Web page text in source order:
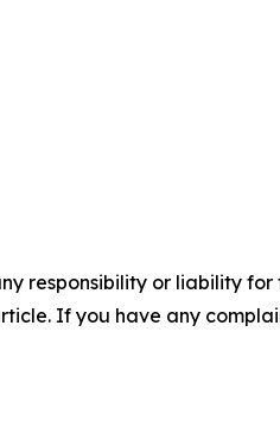
responsibility or liability
If you have any